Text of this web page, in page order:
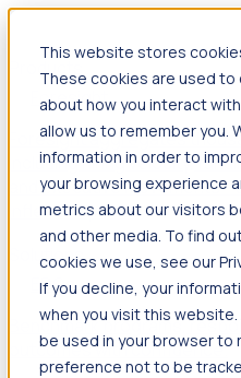
This website stores
These cookies are used
about how you interact
allow us to remember you.
information in order to
your browsing experience
metrics about our visitors
and other media. To find
cookies we use, see our
If you decline, your
when you visit this website.
be used in your browser to
preference not to be
Products
Foresight
Foresight aggregates
including hiring velocity,
and executive
inflection points.
Solutions
EDOs
Benchmark programs,
outcomes with confidence.